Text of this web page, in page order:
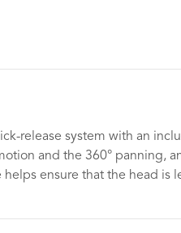
release system with an
and the 360° panning,
ensure that the head is